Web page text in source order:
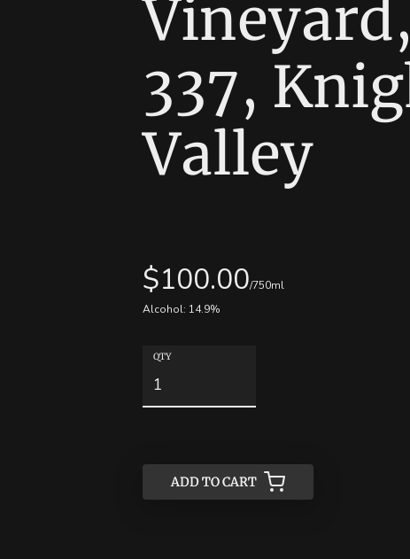
337,
Valley
$100.00/750ml
Alcohol: 14.9%
QTY
ADD TO CART
ADD TO CART